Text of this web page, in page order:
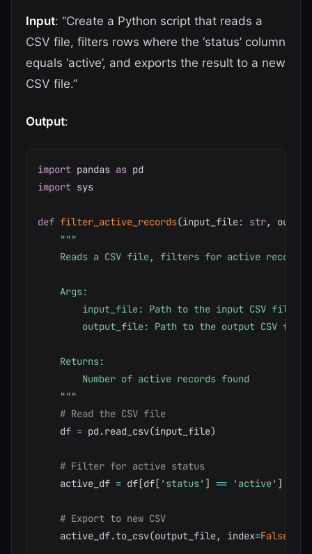
Input: “Create a Python script that reads a
CSV file, filters rows where the ‘status’ column
equals ‘active’, and exports the result to a new
CSV file.”
Output:
import pandas as
import sys
def filter_active_records(input_file: str,
"""
Reads a CSV file, filters for active
    Args:
        input_file: Path to the input CSV file
        output_file: Path to the output CSV file
    Returns:
        Number of active records found
    """
# Read the CSV file
    df
= pd .read_csv(input_file)
# Filter for active status
    active_df
= df[df[ 'status' ] == 'active' ]
# Export to new CSV
    active_df
.to_csv(output_file, index=False